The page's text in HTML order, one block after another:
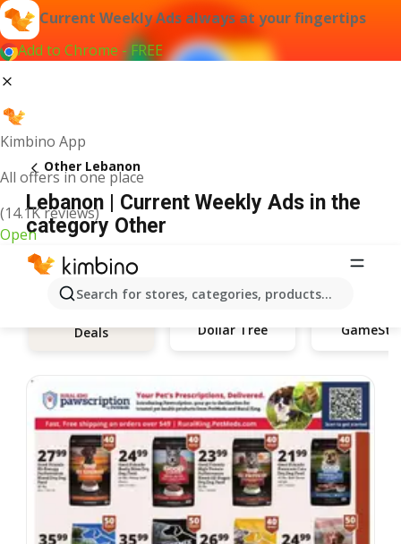
Current Weekly Ads always at your fingertips
Add to Chrome - FREE
Kimbino App
All offers in one place
(14.1K reviews)
Open
Search for stores, categories, products...
Other Lebanon
Lebanon | Current Weekly Ads in the
category Other
Deals Dollar Tree